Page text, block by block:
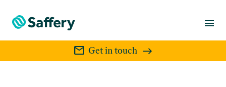
menu
mail Get in touch